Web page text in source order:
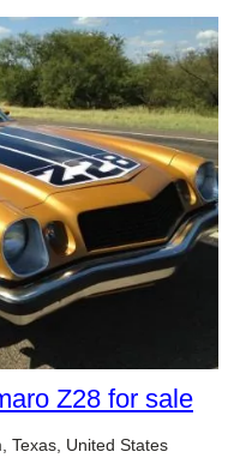
Z28 for sale
Texas, United States